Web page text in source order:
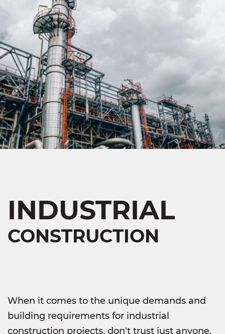
INDUSTRIAL
CONSTRUCTION
When it comes to the unique demands and
building requirements for industrial
construction projects, don't trust just anyone.